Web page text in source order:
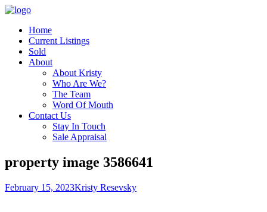
Home
Current Listings
Sold
About
About Kristy
Who Are We?
The Team
Word Of Mouth
Contact Us
Stay In Touch
Sale Appraisal
property image 3586641
February 15, 2023Kristy Resevsky